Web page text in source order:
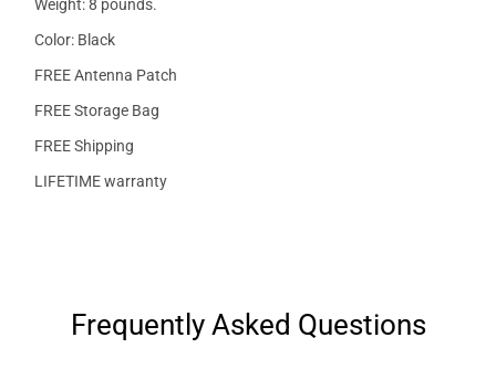
Weight: 8 pounds.
Color: Black
FREE Antenna Patch
FREE Storage Bag
FREE Shipping
LIFETIME warranty
Frequently Asked Questions